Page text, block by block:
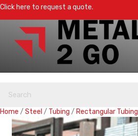
Click here to request a quote.
Home / Steel / Tubing / Rectangular Tubing